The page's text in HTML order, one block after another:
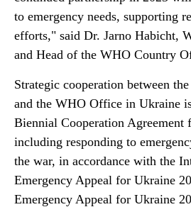
to emergency needs, supporting
efforts," said Dr. Jarno Habicht,
and Head of the WHO Country
Strategic cooperation between
and the WHO Office in Ukraine
Biennial Cooperation Agreement
including responding to
the war, in accordance with the
Emergency Appeal for Ukraine
Emergency Appeal for Ukraine